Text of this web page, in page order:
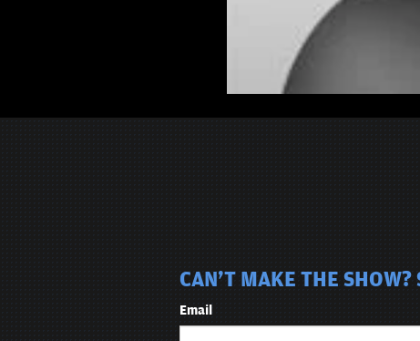
CAN'T MAKE THE SHOW?
Email